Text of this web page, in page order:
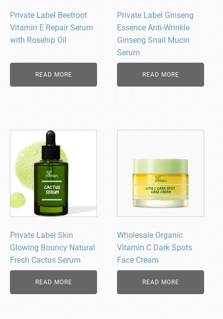
Private Label Beetroot
Vitamin E Repair Serum
with Rosehip Oil
READ MORE
Private Label Ginseng
Essence Anti-Wrinkle
Ginseng Snail Mucin
Serum
READ MORE
Private Label Skin
Glowing Bouncy Natural
Fresh Cactus Serum
READ MORE
Wholesale Organic
Vitamin C Dark Spots
Face Cream
READ MORE